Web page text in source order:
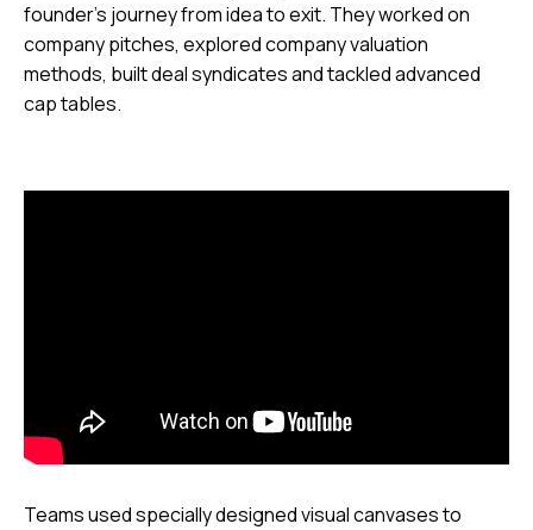
founder’s journey from idea to exit. They worked on
company pitches, explored company valuation
methods, built deal syndicates and tackled advanced
cap tables.
Teams used specially designed visual canvases to